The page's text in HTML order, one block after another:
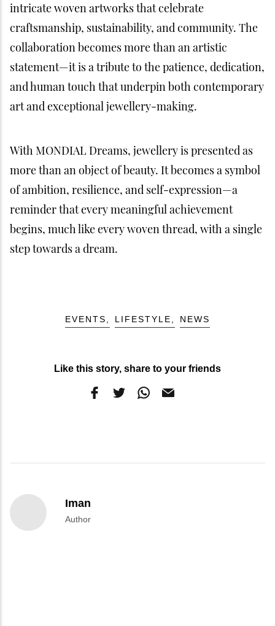
intricate woven artworks that celebrate
craftsmanship, sustainability, and community. The
collaboration becomes more than an artistic
statement—it is a tribute to the patience, dedication,
and human touch that underpin both contemporary
art and exceptional jewellery-making.
With MONDIAL Dreams, jewellery is presented as
more than an object of beauty. It becomes a symbol
of ambition, resilience, and self-expression—a
reminder that every meaningful achievement
begins, much like every woven thread, with a single
step towards a dream.
EVENTS LIFESTYLE NEWS
Like this story, share to your friends
Iman
Author